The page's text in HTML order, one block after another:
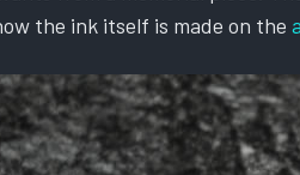
the ink itself is made on the